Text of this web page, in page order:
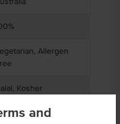
and
Allergen
Kosher